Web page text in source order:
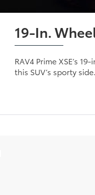
19-In.
RAV4 Prime XSE’s
this SUV’s sporty side.